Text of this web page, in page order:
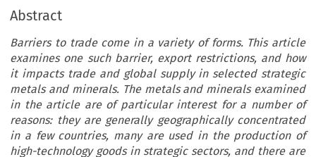
Abstract
Barriers to trade come in a variety of forms. This article
examines one such barrier, export restrictions, and how
it impacts trade and global supply in selected strategic
metals and minerals. The metals and minerals examined
in the article are of particular interest for a number of
reasons: they are generally geographically concentrated
in a few countries, many are used in the production of
high-technology goods in strategic sectors, and there are